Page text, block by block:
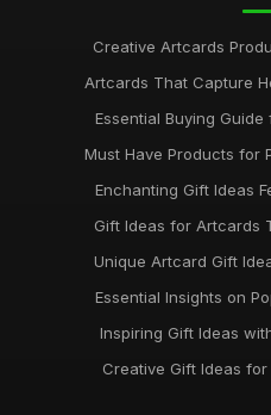
Creative Artcards
Artcards That Capture
Essential Buying
Must Have Products for
Enchanting Gift Ideas
Gift Ideas for Artcards
Unique Artcard Gift
Essential Insights on
Inspiring Gift Ideas
Creative Gift Ideas